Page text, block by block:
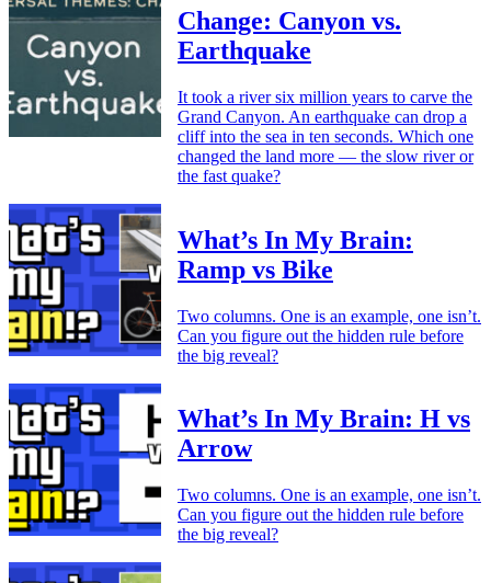
Change: Canyon vs.
Earthquake
It took a river six million years to carve the
Grand Canyon. An earthquake can drop a
cliff into the sea in ten seconds. Which one
changed the land more — the slow river or
the fast quake?
What’s In My Brain:
Ramp vs Bike
Two columns. One is an example, one isn’t.
Can you figure out the hidden rule before
the big reveal?
What’s In My Brain: H vs
Arrow
Two columns. One is an example, one isn’t.
Can you figure out the hidden rule before
the big reveal?